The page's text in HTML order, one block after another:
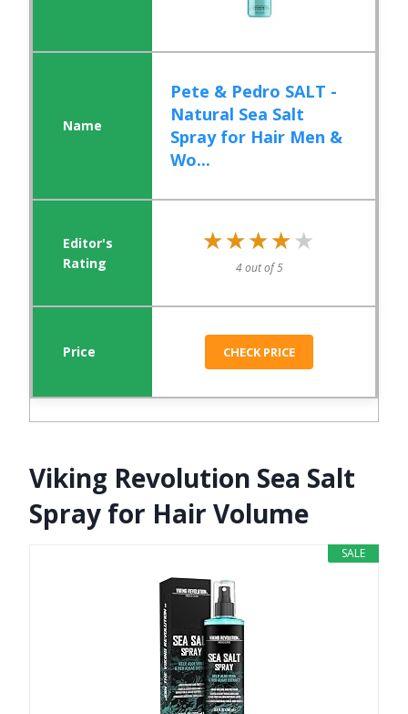
Pete & Pedro SALT -
Natural Sea Salt
Spray for Hair Men &
Wo...
★★★★★
★★★★★
4 out of 5
CHECK PRICE
Viking Revolution Sea Salt
Spray for Hair Volume
SALE